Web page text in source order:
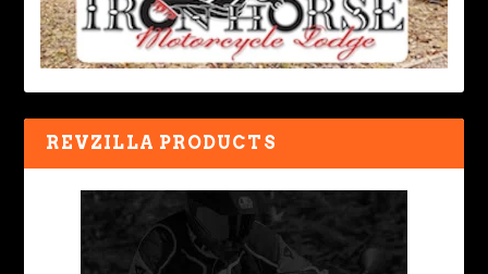
REVZILLA PRODUCTS